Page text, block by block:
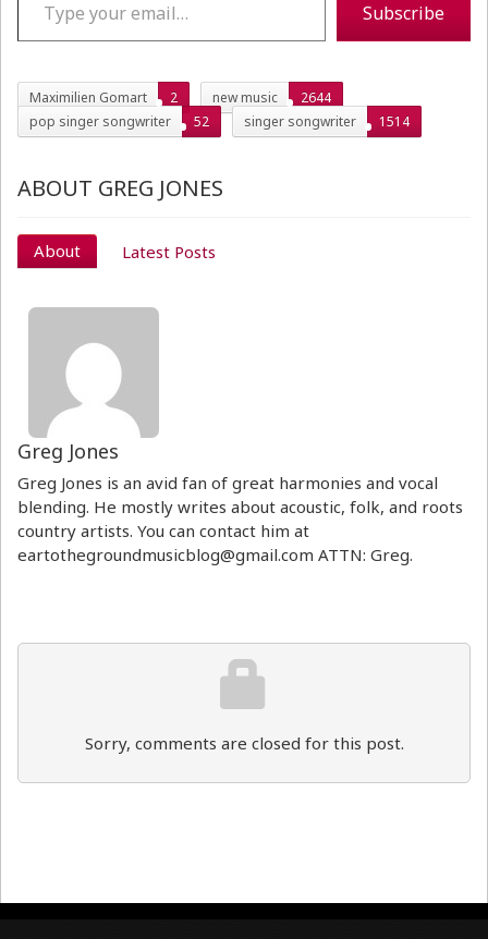
Subscribe
Maximilien Gomart 2 new music
2644
pop singer songwriter
52 singer songwriter 1514
ABOUT GREG JONES
About Latest Posts
Greg Jones
Greg Jones is an avid fan of great harmonies and vocal
blending. He mostly writes about acoustic, folk, and roots
country artists. You can contact him at
eartothegroundmusicblog@gmail.com ATTN: Greg.
Sorry, comments are closed for this post.